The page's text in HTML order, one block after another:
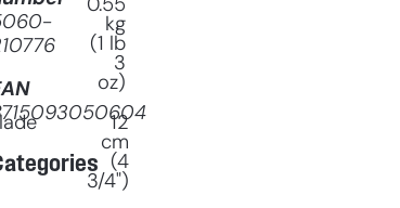
0.55
kg
(1 lb
3
oz)
12
cm
(4
3/4")